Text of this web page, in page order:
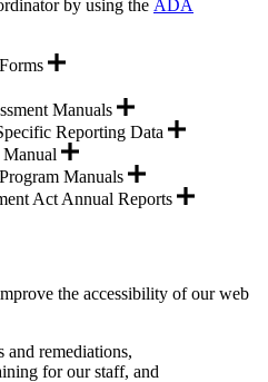
by using the ADA
Manuals
Reporting Data
Manuals
Act Annual Reports
the accessibility of our web
and remediations,
for our staff, and